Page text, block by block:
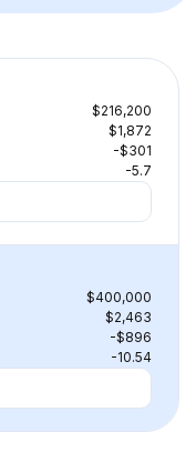
$216,200
$1,872
-$301
-5.7
$400,000
$2,463
-$896
-10.54